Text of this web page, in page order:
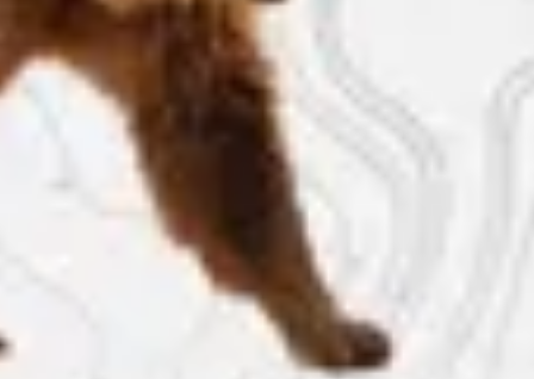
The Collection
About the Museum
More...